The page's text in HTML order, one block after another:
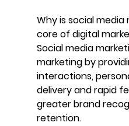
Why is social
core of digital
Social media
marketing by
interactions,
delivery and rapid
greater brand
retention.